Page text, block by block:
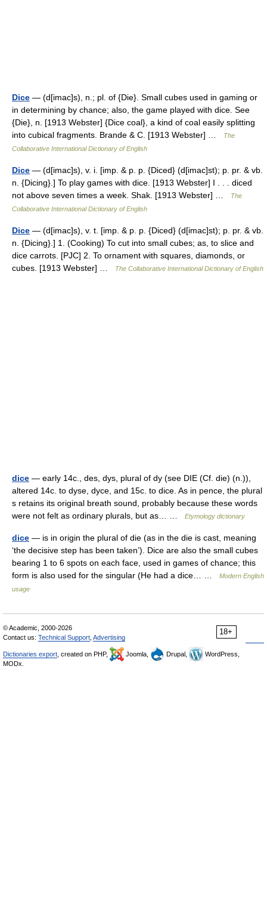
Dice — (d[imac]s), n.; pl. of {Die}. Small cubes used in gaming or
in determining by chance; also, the game played with dice. See
{Die}, n. [1913 Webster] {Dice coal}, a kind of coal easily splitting
into cubical fragments. Brande & C. [1913 Webster] …
The
Collaborative International Dictionary of English
Dice — (d[imac]s), v. i. [imp. & p. p. {Diced} (d[imac]st); p. pr. & vb.
n. {Dicing}.] To play games with dice. [1913 Webster] I . . . diced
not above seven times a week. Shak. [1913 Webster] …
The
Collaborative International Dictionary of English
Dice — (d[imac]s), v. t. [imp. & p. p. {Diced} (d[imac]st); p. pr. & vb.
n. {Dicing}.] 1. (Cooking) To cut into small cubes; as, to slice and
dice carrots. [PJC] 2. To ornament with squares, diamonds, or
cubes. [1913 Webster] …
The Collaborative International Dictionary of English
dice — early 14c., des, dys, plural of dy (see DIE (Cf. die) (n.)),
altered 14c. to dyse, dyce, and 15c. to dice. As in pence, the plural
s retains its original breath sound, probably because these words
were not felt as ordinary plurals, but as… …
Etymology dictionary
dice — is in origin the plural of die (as in the die is cast, meaning
‘the decisive step has been taken’). Dice are also the small cubes
bearing 1 to 6 spots on each face, used in games of chance; this
form is also used for the singular (He had a dice… …
Modern English
usage
18+
© Academic, 2000-2026
Contact us: Technical Support Advertising
Dictionaries export , created on PHP, Joomla, Drupal,
WordPress,
MODx.